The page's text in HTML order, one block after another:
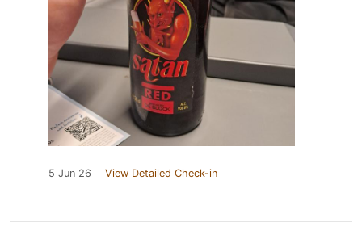
5 Jun 26 View Detailed Check-in